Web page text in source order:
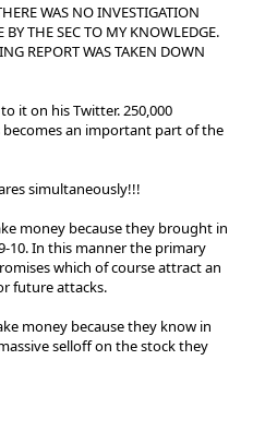
WAS NO INVESTIGATION
THE SEC TO MY KNOWLEDGE.
REPORT WAS TAKEN DOWN
it on his Twitter. 250,000
an important part of the
simultaneously!!!
money because they brought in
10. In this manner the primary
which of course attract an
future attacks.
money because they know in
selloff on the stock they